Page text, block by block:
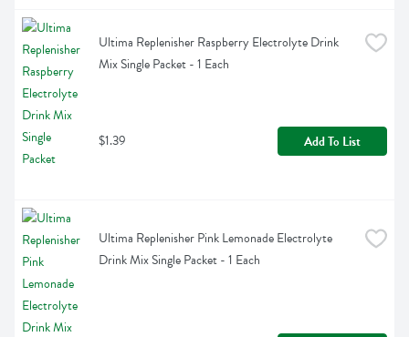
Ultima Replenisher Raspberry Electrolyte Drink
Mix Single Packet - 1 Each
$1.39 Add To List
Ultima Replenisher Pink Lemonade Electrolyte
Drink Mix Single Packet - 1 Each